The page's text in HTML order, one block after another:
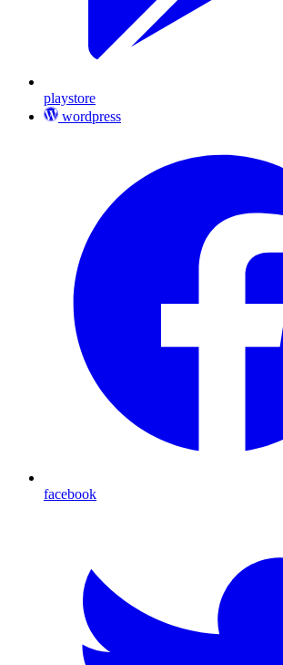
playstore
wordpress
facebook